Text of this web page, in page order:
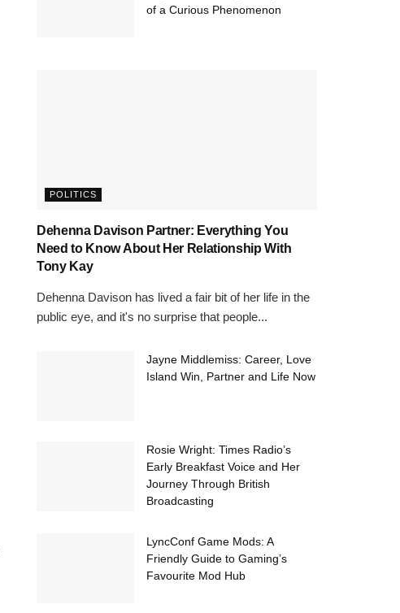
of a Curious Phenomenon
POLITICS
Dehenna Davison Partner: Everything You
Need to Know About Her Relationship With
Tony Kay
Dehenna Davison has lived a fair bit of her life in the
public eye, and it's no surprise that people...
Jayne Middlemiss: Career, Love
Island Win, Partner and Life Now
Rosie Wright: Times Radio’s
Early Breakfast Voice and Her
Journey Through British
Broadcasting
LyncConf Game Mods: A
Friendly Guide to Gaming’s
Favourite Mod Hub